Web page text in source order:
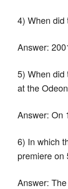
4) When did
Answer:
5) When did
at the
Answer: On
6) In which
premiere on
Answer: